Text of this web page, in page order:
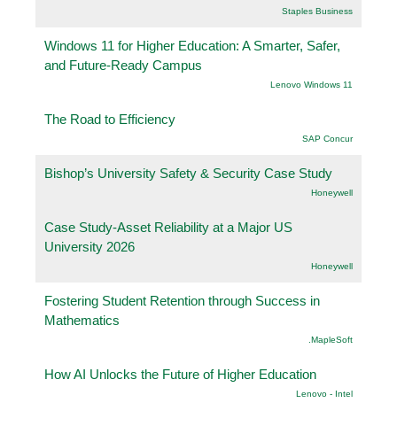
Staples Business
Windows 11 for Higher Education: A Smarter, Safer,
and Future-Ready Campus
Lenovo Windows 11
The Road to Efficiency
SAP Concur
Bishop’s University Safety & Security Case Study
Honeywell
Case Study-Asset Reliability at a Major US
University 2026
Honeywell
Fostering Student Retention through Success in
Mathematics
.MapleSoft
How AI Unlocks the Future of Higher Education
Lenovo - Intel